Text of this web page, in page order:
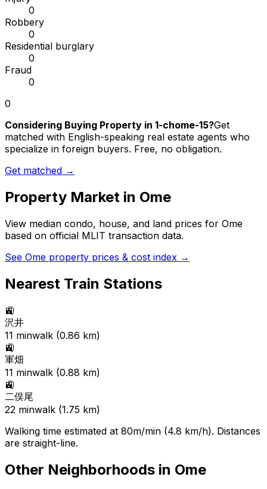
0
Robbery
0
Residential burglary
0
Fraud
0
0
Considering Buying Property in 1-chome-15?Get
matched with English-speaking real estate agents who
specialize in foreign buyers. Free, no obligation.
Get matched →
Property Market in Ome
View median condo, house, and land prices for Ome
based on official MLIT transaction data.
See Ome property prices & cost index →
Nearest Train Stations
🚉
沢井
11 minwalk (0.86 km)
🚉
軍畑
11 minwalk (0.88 km)
🚉
二俣尾
22 minwalk (1.75 km)
Walking time estimated at 80m/min (4.8 km/h). Distances
are straight-line.
Other Neighborhoods in Ome